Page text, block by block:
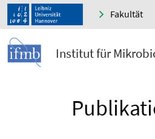
Fakultät
Institut für